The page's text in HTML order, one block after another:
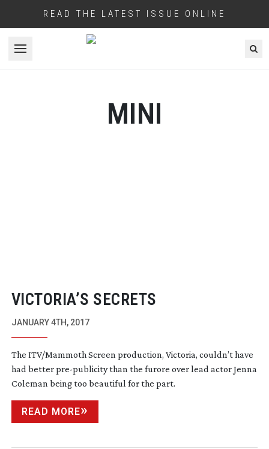
READ THE LATEST ISSUE ONLINE
Open menu
MINI
VICTORIA’S SECRETS
JANUARY 4TH, 2017
The ITV/Mammoth Screen production, Victoria, couldn’t have
had betterpre-publicitythan the furore over lead actor Jenna
Coleman being too beautiful for the part.
READ MORE